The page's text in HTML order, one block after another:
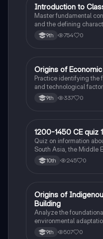
IAP World History
Introduction to
Master fundamental
and the defining
Rome, Han China, and
9th 754 0
OAP World History
Origins of
Practice identifying the
and technological
Indian Ocean, and
9th 337 0
1AP World History
1200-1450 CE quiz 1
Quiz on information
South Asia, the Middle
10th 245 0
OAP World History
Origins of
Building
Analyze the
environmental
Inca civilizations
9th 507 0